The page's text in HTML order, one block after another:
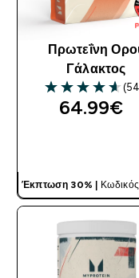
Πρωτεΐνη
Γάλακτος
4.61 out of 5
64.99€‎
Έκπτωση 30% |